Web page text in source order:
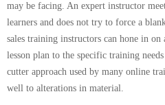
may be facing. An expert instructor
learners and does not try to force a
sales training instructors can hone in
lesson plan to the specific training
cutter approach used by many online
well to alterations in material.